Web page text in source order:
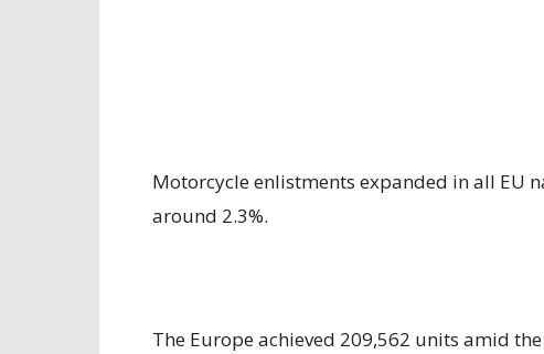
Motorcycle enlistments expanded in all EU
around 2.3%.
The Europe achieved 209,562 units amid